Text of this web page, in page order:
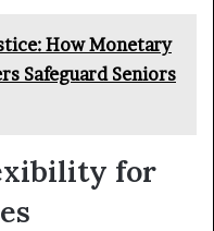
How Monetary
Safeguard Seniors
for